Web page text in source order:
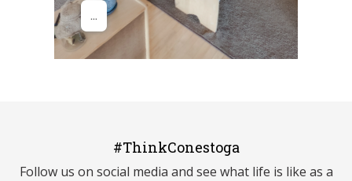
#ThinkConestoga
Follow us on social media and see what life is like as a